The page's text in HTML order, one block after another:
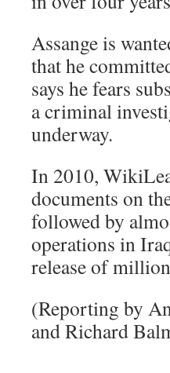
Assange is
that he
says he fears
a criminal
underway.
In 2010,
documents on
followed by
operations in
release of
(Reporting by
and Richard